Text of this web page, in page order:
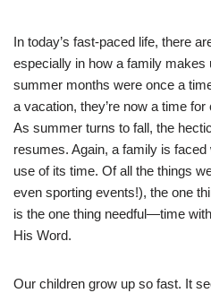
In today’s fast-paced life, there
especially in how a family makes
summer months were once a
a vacation, they’re now a time
As summer turns to fall, the
resumes. Again, a family is
use of its time. Of all the things
even sporting events!), the one
is the one thing needful—time
His Word.
Our children grow up so fast. It